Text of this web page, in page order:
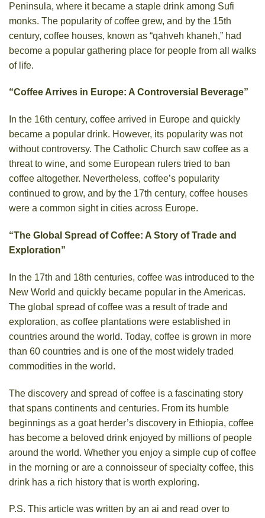
Peninsula, where it became a staple drink among Sufi
monks. The popularity of coffee grew, and by the 15th
century, coffee houses, known as “qahveh khaneh,” had
become a popular gathering place for people from all walks
of life.
“Coffee Arrives in Europe: A Controversial Beverage”
In the 16th century, coffee arrived in Europe and quickly
became a popular drink. However, its popularity was not
without controversy. The Catholic Church saw coffee as a
threat to wine, and some European rulers tried to ban
coffee altogether. Nevertheless, coffee’s popularity
continued to grow, and by the 17th century, coffee houses
were a common sight in cities across Europe.
“The Global Spread of Coffee: A Story of Trade and
Exploration”
In the 17th and 18th centuries, coffee was introduced to the
New World and quickly became popular in the Americas.
The global spread of coffee was a result of trade and
exploration, as coffee plantations were established in
countries around the world. Today, coffee is grown in more
than 60 countries and is one of the most widely traded
commodities in the world.
The discovery and spread of coffee is a fascinating story
that spans continents and centuries. From its humble
beginnings as a goat herder’s discovery in Ethiopia, coffee
has become a beloved drink enjoyed by millions of people
around the world. Whether you enjoy a simple cup of coffee
in the morning or are a connoisseur of specialty coffee, this
drink has a rich history that is worth exploring.
P.S. This article was written by an ai and read over to